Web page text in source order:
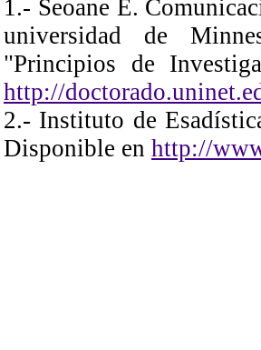
1.- Seoane E.
universidad de
"Principios de
http://
2.- Instituto de
Disponible en http://